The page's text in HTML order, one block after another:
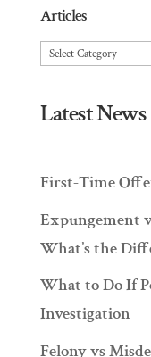
Articles
Articles
Latest News
First-Time
Expungement
What’s the
What to Do If
Investigation
Felony vs